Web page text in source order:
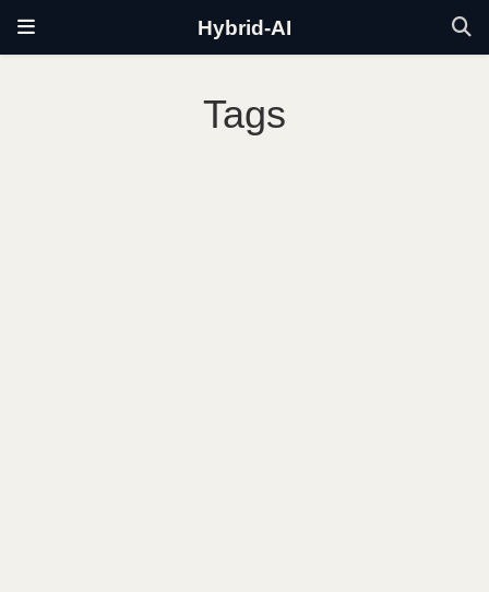
Hybrid-AI
Tags